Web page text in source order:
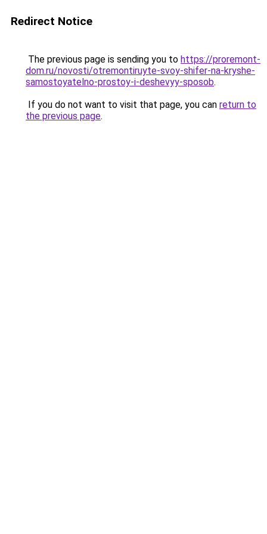
Redirect Notice
The previous page is sending you to https://proremont-
dom.ru/novosti/otremontiruyte-svoy-shifer-na-kryshe-
samostoyatelno-prostoy-i-deshevyy-sposob.
If you do not want to visit that page, you can return to
the previous page.